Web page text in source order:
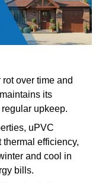
over time and
its
upkeep.
uPVC
efficiency,
and cool in
bills.